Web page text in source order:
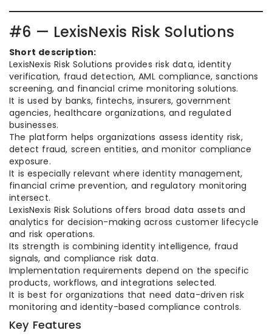
#6 — LexisNexis Risk Solutions
Short description:
LexisNexis Risk Solutions provides risk data, identity
verification, fraud detection, AML compliance, sanctions
screening, and financial crime monitoring solutions.
It is used by banks, fintechs, insurers, government
agencies, healthcare organizations, and regulated
businesses.
The platform helps organizations assess identity risk,
detect fraud, screen entities, and monitor compliance
exposure.
It is especially relevant where identity management,
financial crime prevention, and regulatory monitoring
intersect.
LexisNexis Risk Solutions offers broad data assets and
analytics for decision-making across customer lifecycle
and risk operations.
Its strength is combining identity intelligence, fraud
signals, and compliance risk data.
Implementation requirements depend on the specific
products, workflows, and integrations selected.
It is best for organizations that need data-driven risk
monitoring and identity-based compliance controls.
Key Features